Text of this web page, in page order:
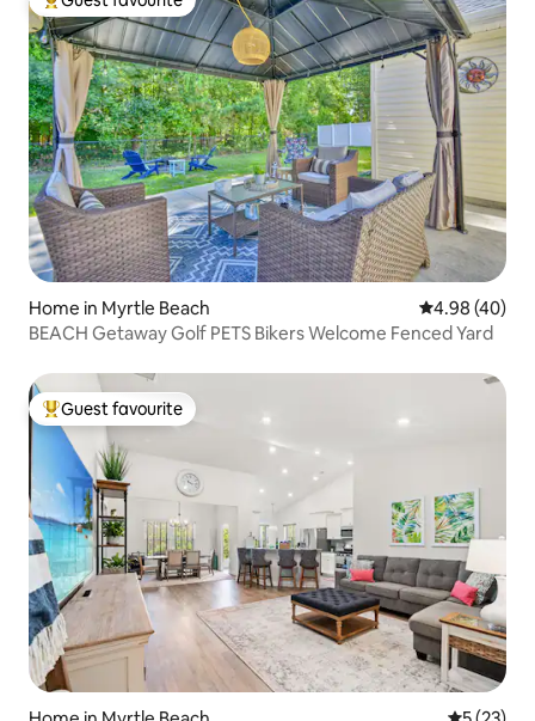
Top guest favourite
Home in Myrtle Beach 4.98 out of 5
4.98 (40)
BEACH Getaway Golf PETS Bikers Welcome Fenced Yard
Top guest favourite
Guest favourite